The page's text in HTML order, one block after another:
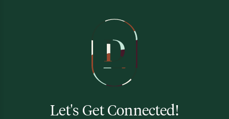
Let's Get Connected!